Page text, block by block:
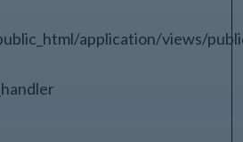
application/views/